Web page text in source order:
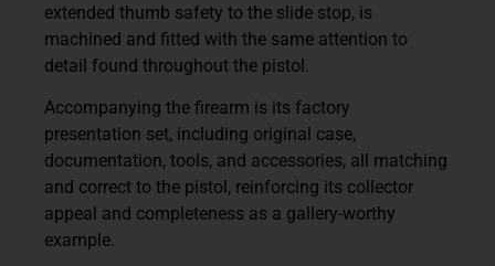
extended thumb safety to the slide stop, is
machined and fitted with the same attention to
detail found throughout the pistol.
Accompanying the firearm is its factory
presentation set, including original case,
documentation, tools, and accessories, all matching
and correct to the pistol, reinforcing its collector
appeal and completeness as a gallery-worthy
example.